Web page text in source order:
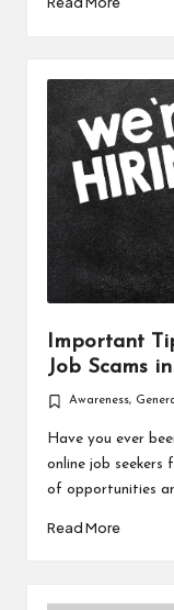
Important
Job Scams
Posted
in
Awareness,
Have you ever
online job seekers
of opportunities
Read More